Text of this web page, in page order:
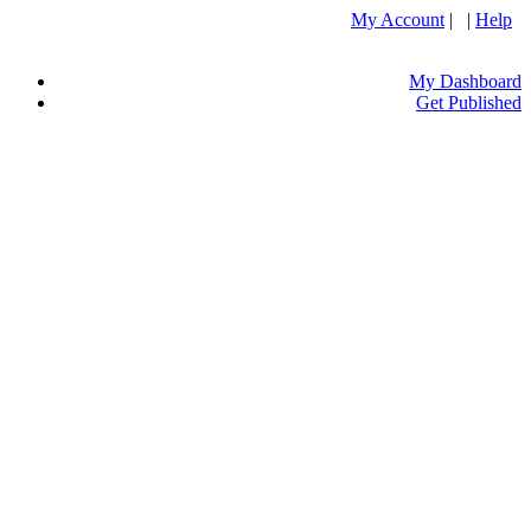
My Account | | Help
My Dashboard
Get Published